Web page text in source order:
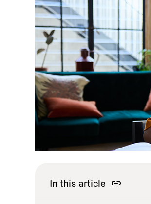
In this article link